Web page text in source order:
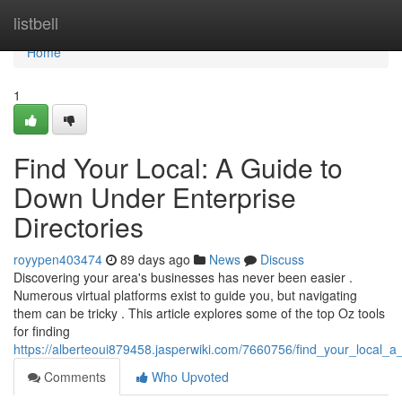
listbell
Home
Home
1
Find Your Local: A Guide to
Down Under Enterprise
Directories
royypen403474 89 days ago News
Discuss
Discovering your area's businesses has never been easier .
Numerous virtual platforms exist to guide you, but navigating
them can be tricky . This article explores some of the top Oz tools
for finding
https://alberteoui879458.jasperwiki.com/7660756/
Comments
Who Upvoted